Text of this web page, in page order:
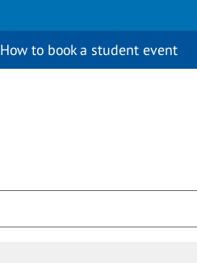
How to book a student event